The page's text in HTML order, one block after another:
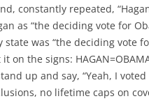
constantly repeated,
as “the deciding vote for
was “the deciding vote
on the signs:
up and say, “Yeah, I
no lifetime caps on